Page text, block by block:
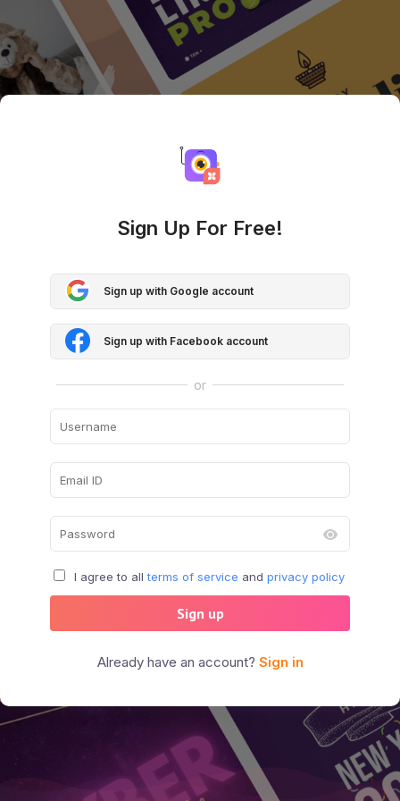
Sign Up For Free!
Sign up with Google account
Sign up with Facebook account
or
I agree to all terms of service and privacy policy
Sign up
Already have an account? Sign in